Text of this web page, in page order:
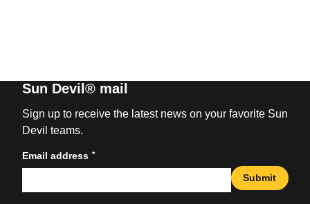
Sun Devil® mail
Sign up to receive the latest news on your favorite Sun
Devil teams.
Email address *
Submit